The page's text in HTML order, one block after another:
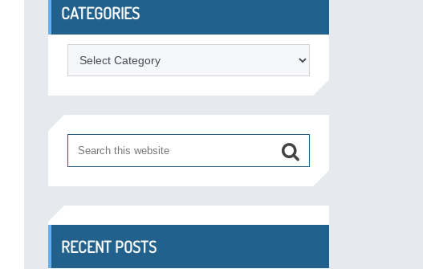
CATEGORIES
Categories
RECENT POSTS